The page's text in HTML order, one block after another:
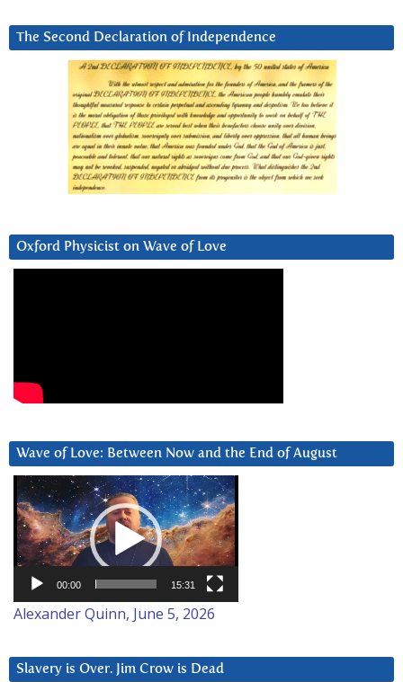
The Second Declaration of Independence
Oxford Physicist on Wave of Love
Wave of Love: Between Now and the End of August
Video
Player
00:00 15:31
Alexander Quinn, June 5, 2026
Slavery is Over. Jim Crow is Dead